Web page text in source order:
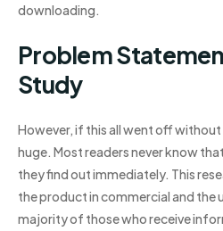
downloading.
Problem
Study
However, if this all went off without
huge. Most readers never know
they find out immediately. This
the product in commercial and the
majority of those who receive